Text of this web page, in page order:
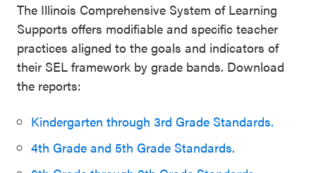
The Illinois Comprehensive System of Learning
Supports offers modifiable and specific teacher
practices aligned to the goals and indicators of
their SEL framework by grade bands. Download
the reports:
Kindergarten through 3rd Grade Standards.
4th Grade and 5th Grade Standards.